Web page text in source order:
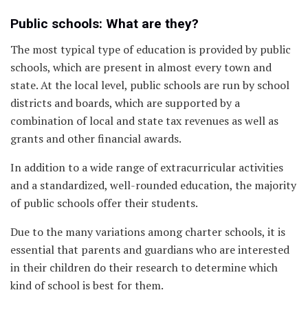
Public schools: What are they?
The most typical type of education is provided by public
schools, which are present in almost every town and
state. At the local level, public schools are run by school
districts and boards, which are supported by a
combination of local and state tax revenues as well as
grants and other financial awards.
In addition to a wide range of extracurricular activities
and a standardized, well-rounded education, the majority
of public schools offer their students.
Due to the many variations among charter schools, it is
essential that parents and guardians who are interested
in their children do their research to determine which
kind of school is best for them.